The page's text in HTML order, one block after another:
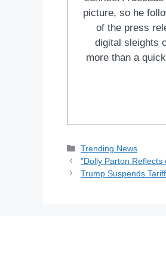
picture, so he
of the press
digital sleights
more than a
Categories
Trending News
"Dolly Parton
Trump Suspends